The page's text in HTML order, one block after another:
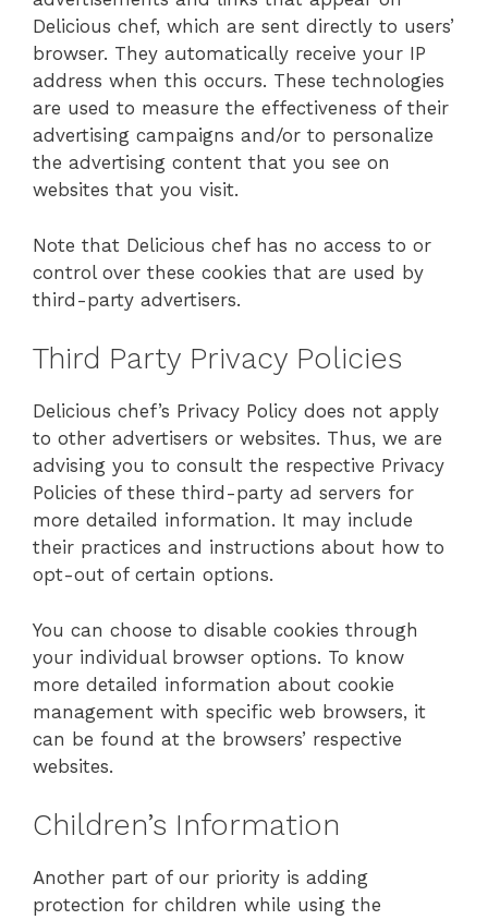
Delicious chef, which are sent directly to users’
browser. They automatically receive your IP
address when this occurs. These technologies
are used to measure the effectiveness of their
advertising campaigns and/or to personalize
the advertising content that you see on
websites that you visit.
Note that Delicious chef has no access to or
control over these cookies that are used by
third-party advertisers.
Third Party Privacy Policies
Delicious chef’s Privacy Policy does not apply
to other advertisers or websites. Thus, we are
advising you to consult the respective Privacy
Policies of these third-party ad servers for
more detailed information. It may include
their practices and instructions about how to
opt-out of certain options.
You can choose to disable cookies through
your individual browser options. To know
more detailed information about cookie
management with specific web browsers, it
can be found at the browsers’ respective
websites.
Children’s Information
Another part of our priority is adding
protection for children while using the